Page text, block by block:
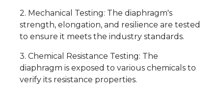
2. Mechanical Testing: The diaphragm's
strength, elongation, and resilience are tested
to ensure it meets the industry standards.
3. Chemical Resistance Testing: The
diaphragm is exposed to various chemicals to
verify its resistance properties.